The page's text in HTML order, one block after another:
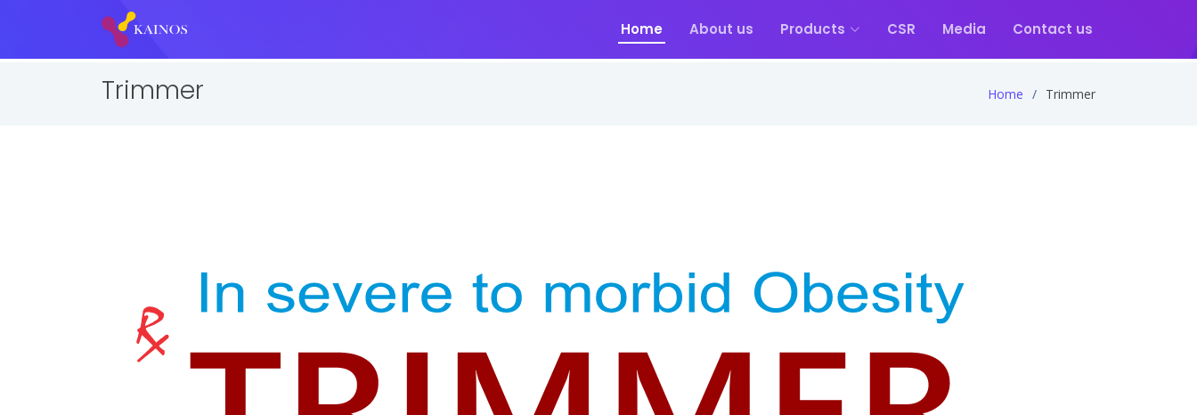
Home About us Products CSR Media Contact us
Trimmer Home Trimmer